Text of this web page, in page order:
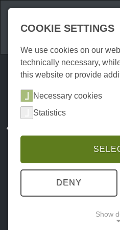
COOKIE SETTINGS
We use cookies on our
technically necessary,
this website or provide
Necessary cookies
Statistics
DENY
Show